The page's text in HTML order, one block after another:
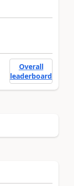
Overall
leaderboard